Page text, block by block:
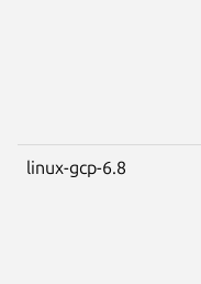
linux-gcp-6.8